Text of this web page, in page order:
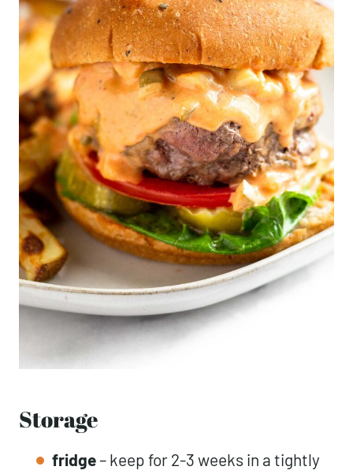
Storage
fridge– keep for 2-3 weeks in a tightly